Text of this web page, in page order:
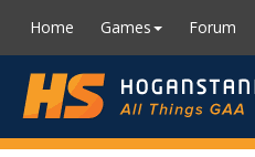
Home Games Forum